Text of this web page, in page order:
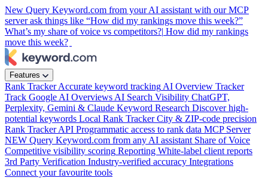
New Query Keyword.com from your AI assistant with our MCP
server ask things like “How did my rankings move this week?”
What’s my share of voice vs competitors?| How did my rankings
move this week?
Features
Rank TrackerAccurate keyword tracking AI Overview Tracker
Track Google AI Overviews AI Search Visibility ChatGPT,
Perplexity, Gemini & Claude Keyword Research Discover high-
potential keywords Local Rank TrackerCity & ZIP-code precision
Rank Tracker API Programmatic access to rank data MCP Server
NEW Query Keyword.com from any AI assistant Share of Voice
Competitive visibility scoring Reporting White-label client reports
3rd Party Verification Industry-verified accuracy Integrations
Connect your favourite tools